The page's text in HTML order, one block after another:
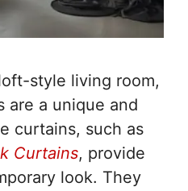
style living room,
are a unique and
curtains, such as
Curtains, provide
look. They